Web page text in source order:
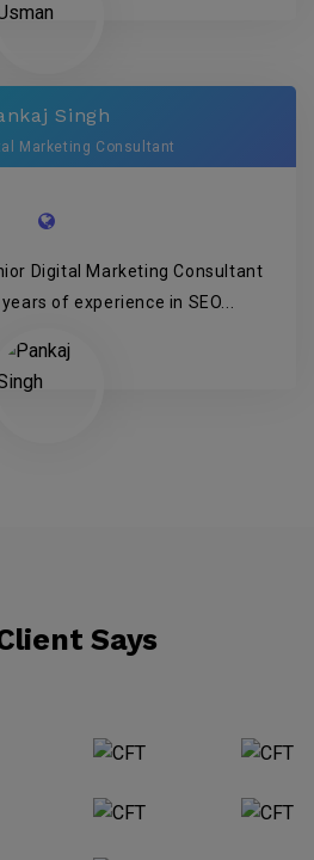
Singh
Marketing Consultant
Digital Marketing Consultant
of experience in SEO...
Says